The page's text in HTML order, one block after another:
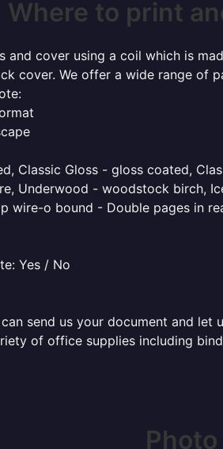
Where to print
and cover using a coil which is
cover. We offer a wide range of
Classic Gloss - gloss coated,
Underwood - woodstock birch,
wire-o bound - Double pages in
Yes / No
send us your document and
of office supplies including